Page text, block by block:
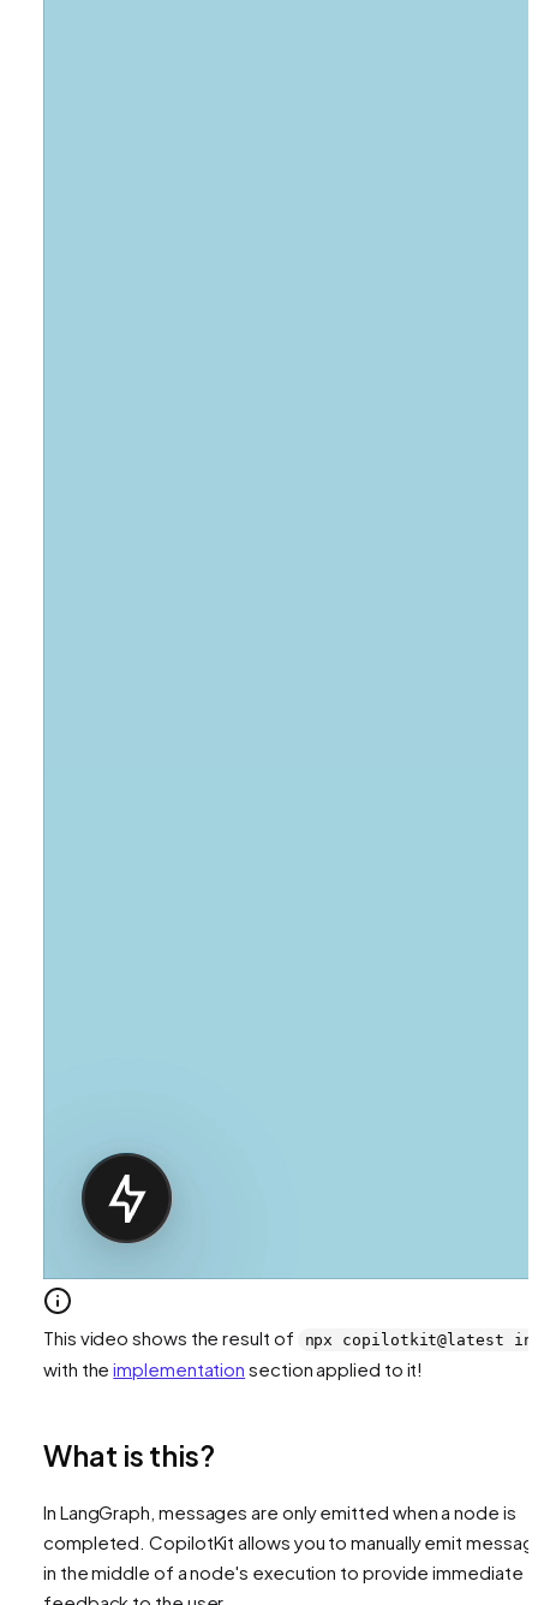
This video shows the result of npx copilotkit@latest
with theimplementation section applied to it!
What is this?
In LangGraph, messages are only emitted when a node is
completed. CopilotKit allows you to manually emit
in the middle of a node's execution to provide immediate